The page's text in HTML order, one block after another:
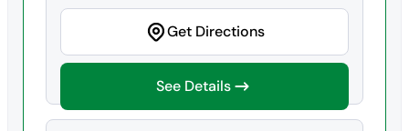
Get Directions
See Details